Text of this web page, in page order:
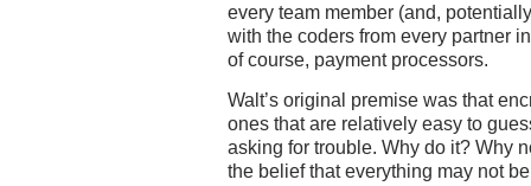
every team member (and,
with the coders from every partner
of course, payment processors.
Walt’s original premise was that
ones that are relatively easy to
asking for trouble. Why do it? Why
the belief that everything may not